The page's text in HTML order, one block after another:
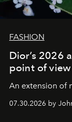
FASHION
Dior’s 2026
point of view
An extension of
07.30.2026 by